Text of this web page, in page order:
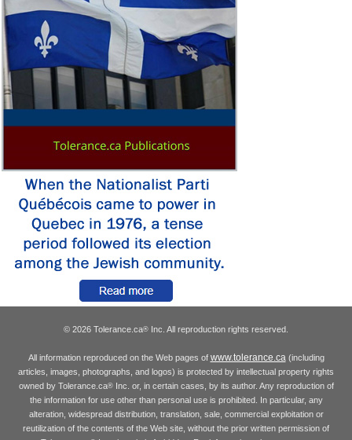
© 2026 Tolerance.ca® Inc. All reproduction rights reserved.
All information reproduced on the Web pages of www.tolerance.ca (including
articles, images, photographs, and logos) is protected by intellectual property rights
owned by Tolerance.ca®Inc. or, in certain cases, by its author. Any reproduction of
the information for use other than personal use is prohibited. In particular, any
alteration, widespread distribution, translation, sale, commercial exploitation or
reutilization of the contents of the Web site, without the prior written permission of